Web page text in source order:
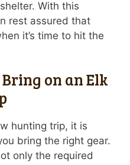
With this
rest assured that
it’s time to hit the
on an Elk
hunting trip, it is
bring the right gear.
only the required